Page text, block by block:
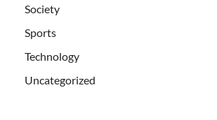
Society
Sports
Technology
Uncategorized